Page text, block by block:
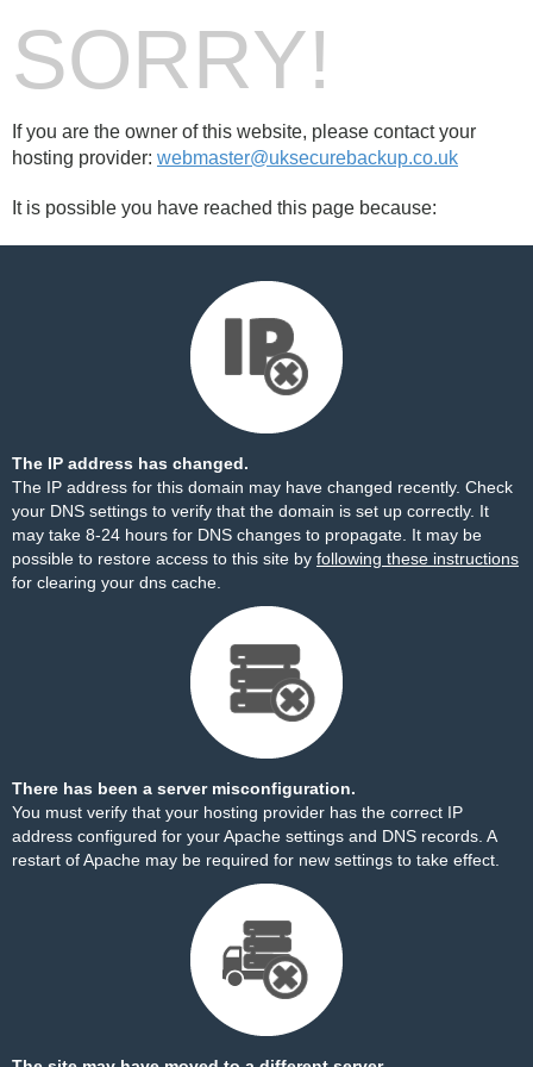
SORRY!
If you are the owner of this website, please contact your
hosting provider: webmaster@uksecurebackup.co.uk
It is possible you have reached this page because:
The IP address has changed.
The IP address for this domain may have changed recently. Check
your DNS settings to verify that the domain is set up correctly. It
may take 8-24 hours for DNS changes to propagate. It may be
possible to restore access to this site by following these instructions
for clearing your dns cache.
There has been a server misconfiguration.
You must verify that your hosting provider has the correct IP
address configured for your Apache settings and DNS records. A
restart of Apache may be required for new settings to take effect.